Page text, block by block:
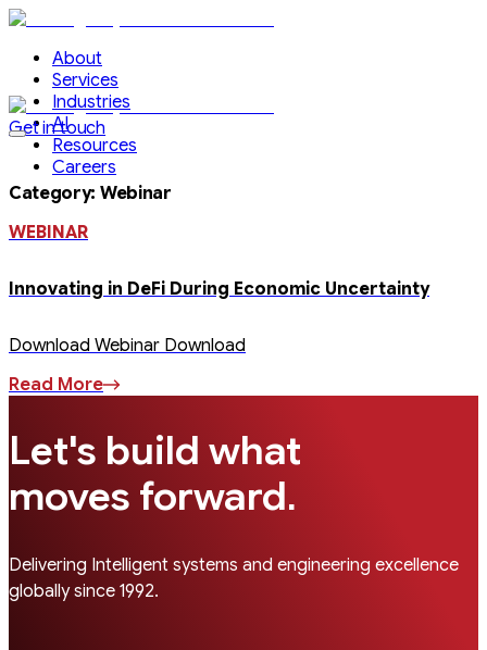
About
Services
Industries
AI
Resources
Careers
Get in touch
Category: Webinar
WEBINAR
Innovating in DeFi During Economic Uncertainty
Download Webinar Download
Read More
Let's build what
moves forward.
Delivering Intelligent systems and engineering excellence
globally since 1992.